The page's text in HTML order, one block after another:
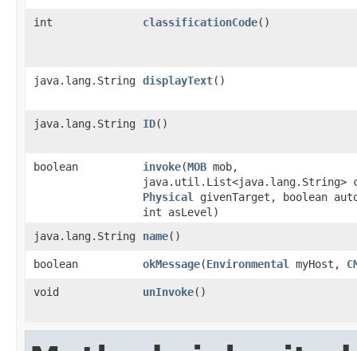
int classificationCode()
java.lang.String displayText()
java.lang.String ID()
boolean invoke​(MOB mob,
java.util.List<java.lang.String>
Physical
givenTarget, boolean
int asLevel)
java.lang.String
name()
boolean okMessage​(Environmental myHost,
void unInvoke()